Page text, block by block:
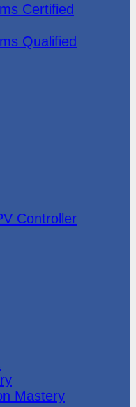
Certified
Qualified
Controller
Mastery